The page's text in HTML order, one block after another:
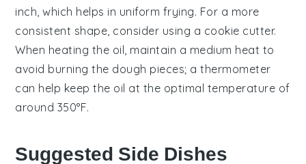
inch, which helps in uniform frying. For a more
consistent shape, consider using a cookie cutter.
When heating the oil , maintain a medium heat to
avoid burning the dough pieces; a thermometer
can help keep the oil at the optimal temperature of
around 350°F.
Suggested Side Dishes